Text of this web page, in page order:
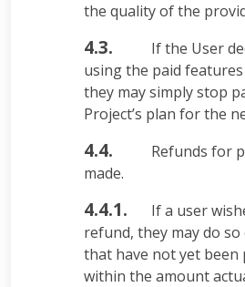
the quality of the
4.3.
If the User
using the paid
they may simply stop
Project’s plan for the
4.4.
Refunds for
made.
4.4.1.
If a user
refund, they may do
that have not yet been
within the amount